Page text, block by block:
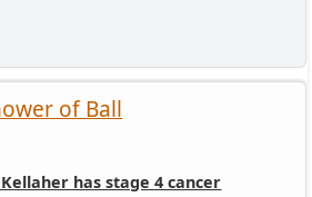
of Ball
has stage 4 cancer